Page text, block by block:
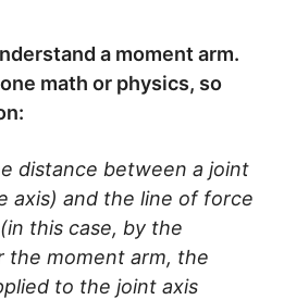
a moment arm.
math or physics, so
distance between a joint
axis) and the line of force
this case, by the
the moment arm, the
to the joint axis